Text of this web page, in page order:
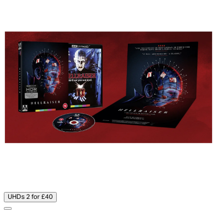
UHDs 2 for £40